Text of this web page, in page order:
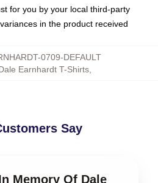
for you by your local third-party
in the product received
0709-DEFAULT
Earnhardt T-Shirts
Say
Memory Of Dale